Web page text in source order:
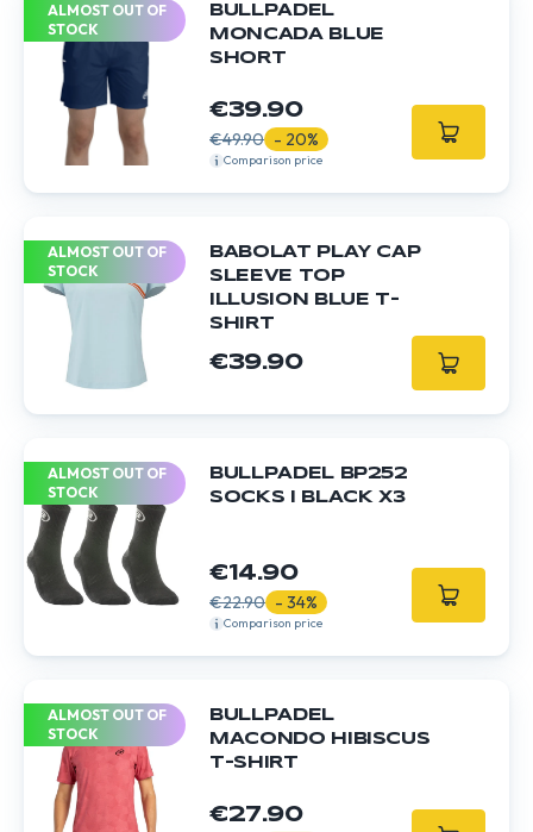
ALMOST OUT OF
STOCK
BULLPADEL
MONCADA BLUE
SHORT
€39.90
€49.90 - 20%
Comparison price
ALMOST OUT OF
STOCK
BABOLAT PLAY CAP
SLEEVE TOP
ILLUSION BLUE T-
SHIRT
€39.90
ALMOST OUT OF
STOCK
BULLPADEL BP252
SOCKS I BLACK X3
€14.90
€22.90 - 34%
Comparison price
ALMOST OUT OF
STOCK
BULLPADEL
MACONDO HIBISCUS
T-SHIRT
€27.90